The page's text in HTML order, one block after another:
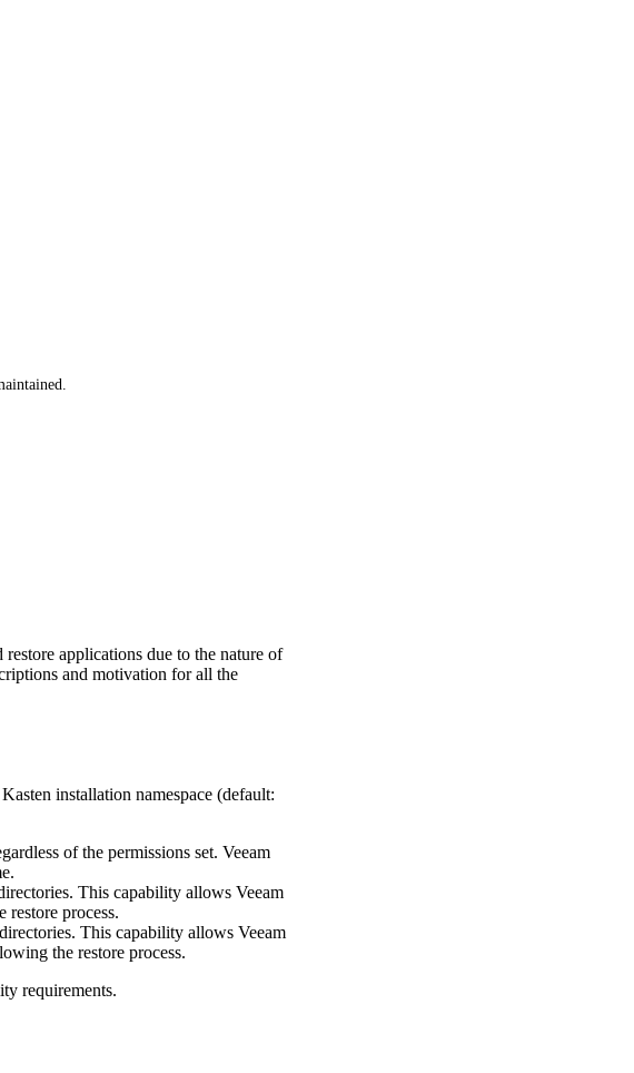
applications due to the nature of
and motivation for all the
installation namespace (default:
of the permissions set. Veeam
This capability allows Veeam
process.
This capability allows Veeam
the restore process.
requirements.